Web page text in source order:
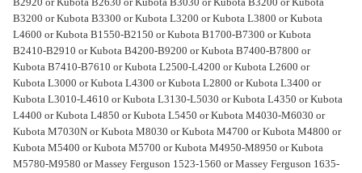
B3200 or Kubota B3300 or Kubota L3200 or Kubota L3800 or Kubota
L4600 or Kubota B1550-B2150 or Kubota B1700-B7300 or Kubota
B2410-B2910 or Kubota B4200-B9200 or Kubota B7400-B7800 or
Kubota B7410-B7610 or Kubota L2500-L4200 or Kubota L2600 or
Kubota L3000 or Kubota L4300 or Kubota L2800 or Kubota L3400 or
Kubota L3010-L4610 or Kubota L3130-L5030 or Kubota L4350 or Kubota
L4400 or Kubota L4850 or Kubota L5450 or Kubota M4030-M6030 or
Kubota M7030N or Kubota M8030 or Kubota M4700 or Kubota M4800 or
Kubota M5400 or Kubota M5700 or Kubota M4950-M8950 or Kubota
M5780-M9580 or Massey Ferguson 1523-1560 or Massey Ferguson 1635-